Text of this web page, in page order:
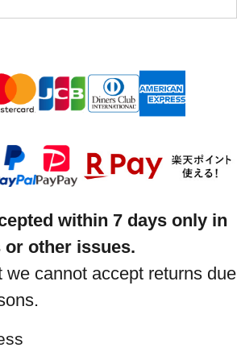
within 7 days only in
or other issues.
we cannot accept returns due